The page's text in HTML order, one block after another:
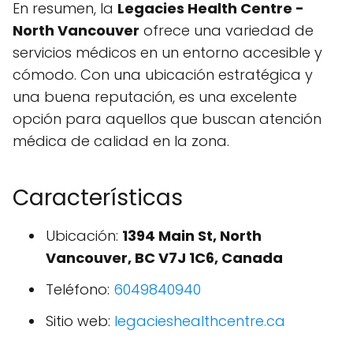
En resumen, la Legacies Health Centre -
North Vancouver ofrece una variedad de
servicios médicos en un entorno accesible y
cómodo. Con una ubicación estratégica y
una buena reputación, es una excelente
opción para aquellos que buscan atención
médica de calidad en la zona.
Características
Ubicación: 1394 Main St, North
Vancouver, BC V7J 1C6, Canada
Teléfono: 6049840940
Sitio web: legacieshealthcentre.ca